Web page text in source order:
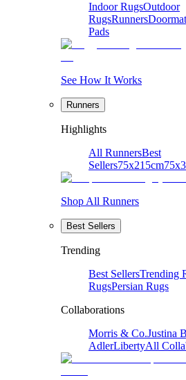
Indoor RugsOutdoor
RugsRunners
Pads
See How It Works
Runners
Highlights
All RunnersBest
Sellers75x215cm
Shop All Runners
Best Sellers
Trending
Best SellersTrending
RugsPersian Rugs
Collaborations
Morris & Co.Justina
AdlerLibertyAll